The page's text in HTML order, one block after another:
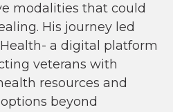
modalities that could
His journey led
a digital platform
veterans with
resources and
beyond